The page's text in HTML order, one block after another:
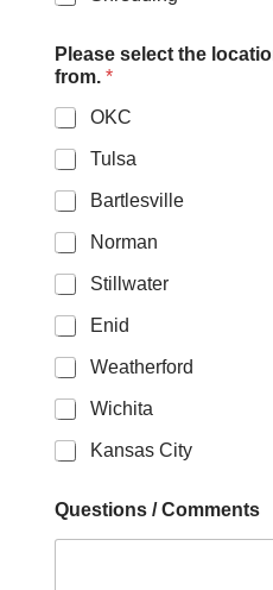
/
l
i
k
e
Please select the
from. *
OKC
Tulsa
Bartlesville
Norman
Stillwater
Enid
Weatherford
Wichita
Kansas City
Questions / Comments